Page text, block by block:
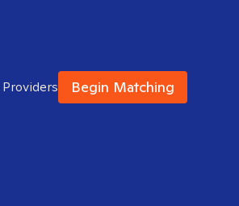
Providers Begin Matching